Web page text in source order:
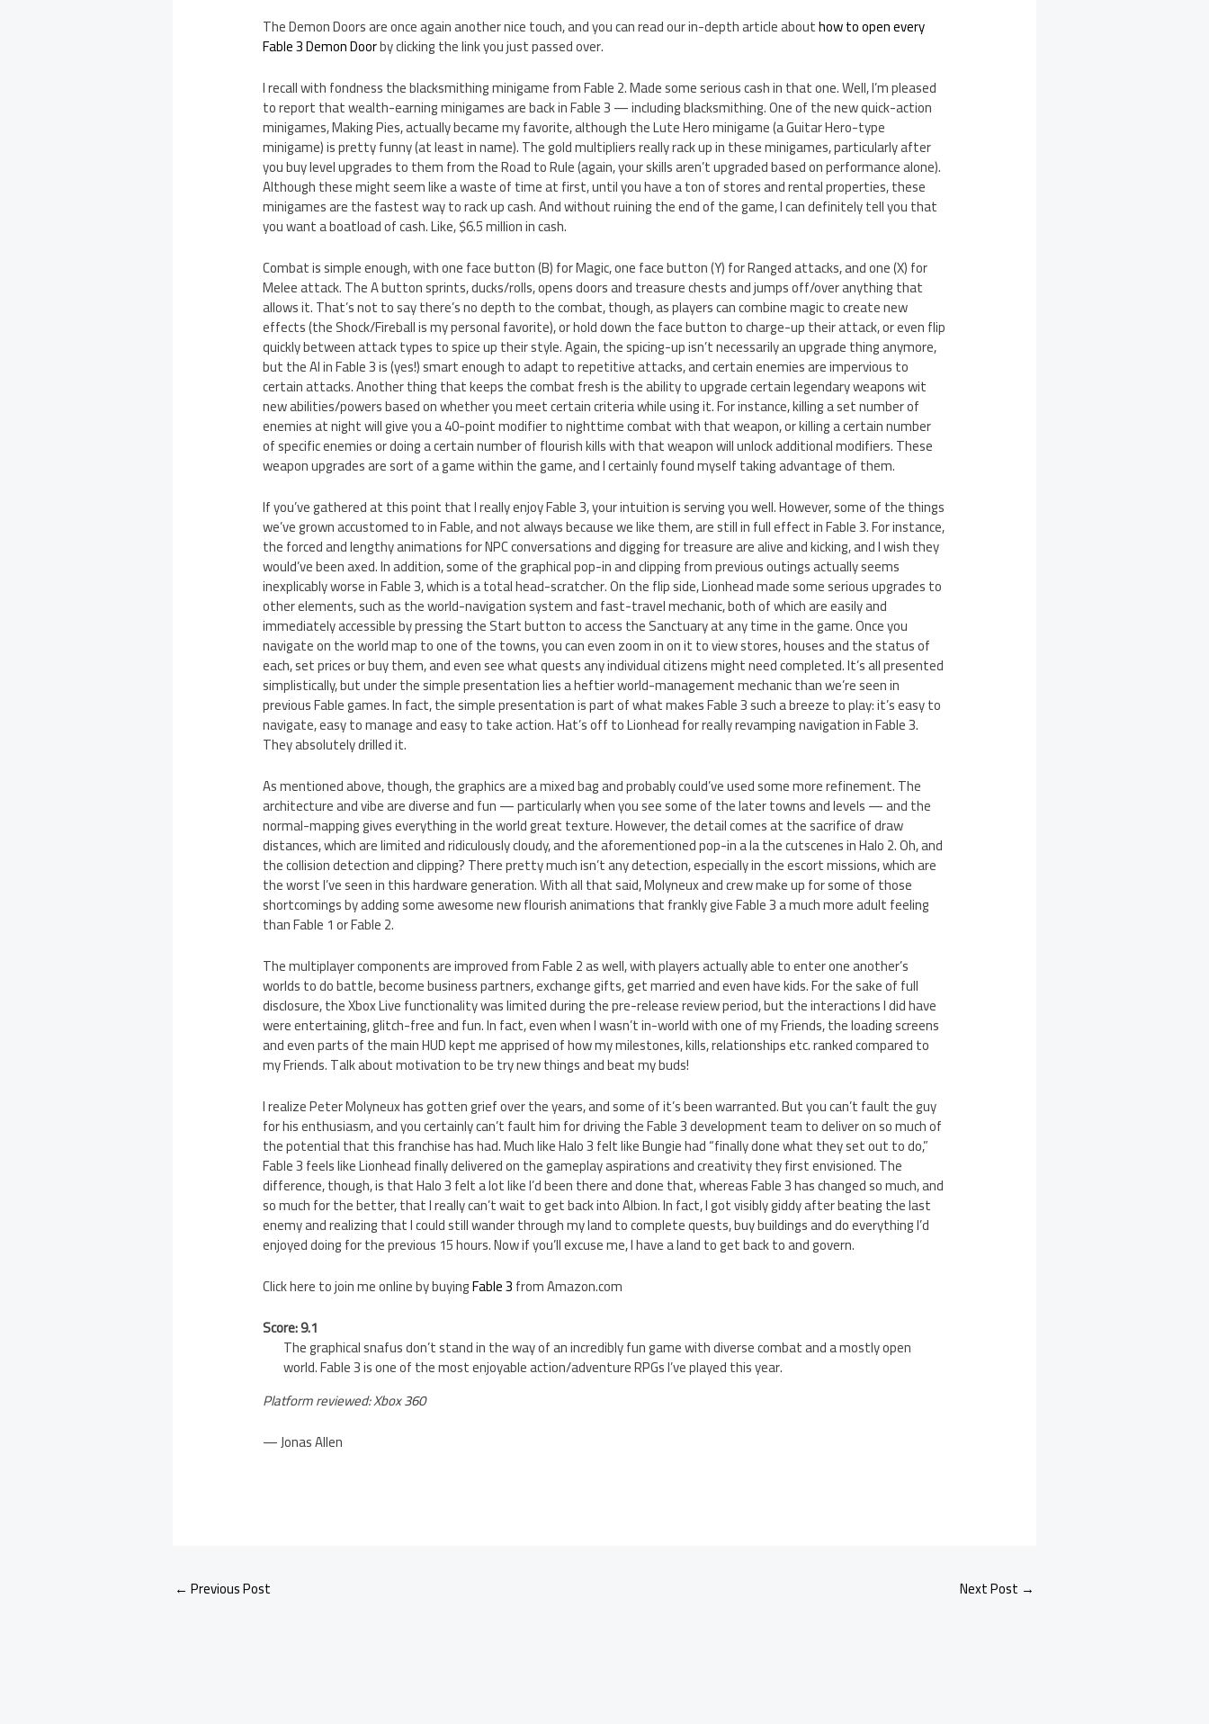
The Demon Doors are once again another nice touch, and you can read our in-depth article abouthow to open every
Fable 3 Demon Doorby clicking the link you just passed over.
I recall with fondness the blacksmithing minigame from Fable 2. Made some serious cash in that one. Well, I’m pleased
to report that wealth-earning minigames are back in Fable 3 — including blacksmithing. One of the new quick-action
minigames, Making Pies, actually became my favorite, although the Lute Hero minigame (a Guitar Hero-type
minigame) is pretty funny (at least in name). The gold multipliers really rack up in these minigames, particularly after
you buy level upgrades to them from the Road to Rule (again, your skills aren’t upgraded based on performance alone).
Although these might seem like a waste of time at first, until you have a ton of stores and rental properties, these
minigames are the fastest way to rack up cash. And without ruining the end of the game, I can definitely tell you that
you want a boatload of cash. Like, $6.5 million in cash.
Combat is simple enough, with one face button (B) for Magic, one face button (Y) for Ranged attacks, and one (X) for
Melee attack. The A button sprints, ducks/rolls, opens doors and treasure chests and jumps off/over anything that
allows it. That’s not to say there’s no depth to the combat, though, as players can combine magic to create new
effects (the Shock/Fireball is my personal favorite), or hold down the face button to charge-up their attack, or even flip
quickly between attack types to spice up their style. Again, the spicing-up isn’t necessarily an upgrade thing anymore,
but the AI in Fable 3 is (yes!) smart enough to adapt to repetitive attacks, and certain enemies are impervious to
certain attacks. Another thing that keeps the combat fresh is the ability to upgrade certain legendary weapons wit
new abilities/powers based on whether you meet certain criteria while using it. For instance, killing a set number of
enemies at night will give you a 40-point modifier to nighttime combat with that weapon, or killing a certain number
of specific enemies or doing a certain number of flourish kills with that weapon will unlock additional modifiers. These
weapon upgrades are sort of a game within the game, and I certainly found myself taking advantage of them.
If you’ve gathered at this point that I really enjoy Fable 3, your intuition is serving you well. However, some of the things
we’ve grown accustomed to in Fable, and not always because we like them, are still in full effect in Fable 3. For instance,
the forced and lengthy animations for NPC conversations and digging for treasure are alive and kicking, and I wish they
would’ve been axed. In addition, some of the graphical pop-in and clipping from previous outings actually seems
inexplicably worse in Fable 3, which is a total head-scratcher. On the flip side, Lionhead made some serious upgrades to
other elements, such as the world-navigation system and fast-travel mechanic, both of which are easily and
immediately accessible by pressing the Start button to access the Sanctuary at any time in the game. Once you
navigate on the world map to one of the towns, you can even zoom in on it to view stores, houses and the status of
each, set prices or buy them, and even see what quests any individual citizens might need completed. It’s all presented
simplistically, but under the simple presentation lies a heftier world-management mechanic than we’re seen in
previous Fable games. In fact, the simple presentation is part of what makes Fable 3 such a breeze to play: it’s easy to
navigate, easy to manage and easy to take action. Hat’s off to Lionhead for really revamping navigation in Fable 3.
They absolutely drilled it.
As mentioned above, though, the graphics are a mixed bag and probably could’ve used some more refinement. The
architecture and vibe are diverse and fun — particularly when you see some of the later towns and levels — and the
normal-mapping gives everything in the world great texture. However, the detail comes at the sacrifice of draw
distances, which are limited and ridiculously cloudy, and the aforementioned pop-in a la the cutscenes in Halo 2. Oh, and
the collision detection and clipping? There pretty much isn’t any detection, especially in the escort missions, which are
the worst I’ve seen in this hardware generation. With all that said, Molyneux and crew make up for some of those
shortcomings by adding some awesome new flourish animations that frankly give Fable 3 a much more adult feeling
than Fable 1 or Fable 2.
The multiplayer components are improved from Fable 2 as well, with players actually able to enter one another’s
worlds to do battle, become business partners, exchange gifts, get married and even have kids. For the sake of full
disclosure, the Xbox Live functionality was limited during the pre-release review period, but the interactions I did have
were entertaining, glitch-free and fun. In fact, even when I wasn’t in-world with one of my Friends, the loading screens
and even parts of the main HUD kept me apprised of how my milestones, kills, relationships etc. ranked compared to
my Friends. Talk about motivation to be try new things and beat my buds!
I realize Peter Molyneux has gotten grief over the years, and some of it’s been warranted. But you can’t fault the guy
for his enthusiasm, and you certainly can’t fault him for driving the Fable 3 development team to deliver on so much of
the potential that this franchise has had. Much like Halo 3 felt like Bungie had “finally done what they set out to do,”
Fable 3 feels like Lionhead finally delivered on the gameplay aspirations and creativity they first envisioned. The
difference, though, is that Halo 3 felt a lot like I’d been there and done that, whereas Fable 3 has changed so much, and
so much for the better, that I really can’t wait to get back into Albion. In fact, I got visibly giddy after beating the last
enemy and realizing that I could still wander through my land to complete quests, buy buildings and do everything I’d
enjoyed doing for the previous 15 hours. Now if you’ll excuse me, I have a land to get back to and govern.
Click here to join me online by buyingFable 3from Amazon.com
Score: 9.1
The graphical snafus don’t stand in the way of an incredibly fun game with diverse combat and a mostly open
world. Fable 3 is one of the most enjoyable action/adventure RPGs I’ve played this year.
Platform reviewed: Xbox 360
— Jonas Allen
← Previous Post Next Post →